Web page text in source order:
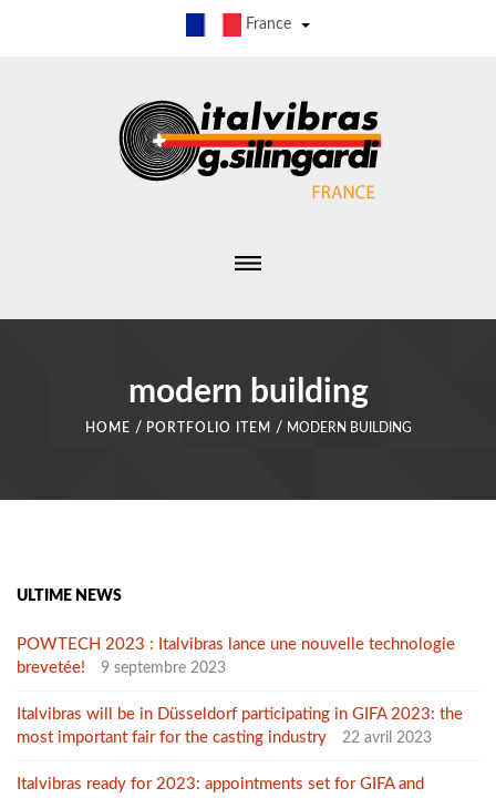
France
modern building
HOME / PORTFOLIO ITEM / MODERN BUILDING
ULTIME NEWS
POWTECH 2023 : Italvibras lance une nouvelle technologie
brevetée!
9 septembre 2023
Italvibras will be in Düsseldorf participating in GIFA 2023: the
most important fair for the casting industry
22 avril 2023
Italvibras ready for 2023: appointments set for GIFA and